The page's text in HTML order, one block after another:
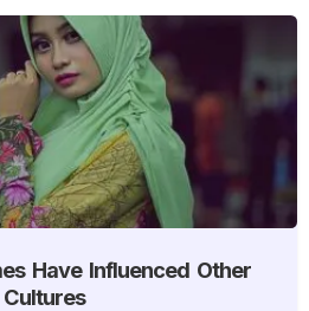
Have Influenced Other
Cultures